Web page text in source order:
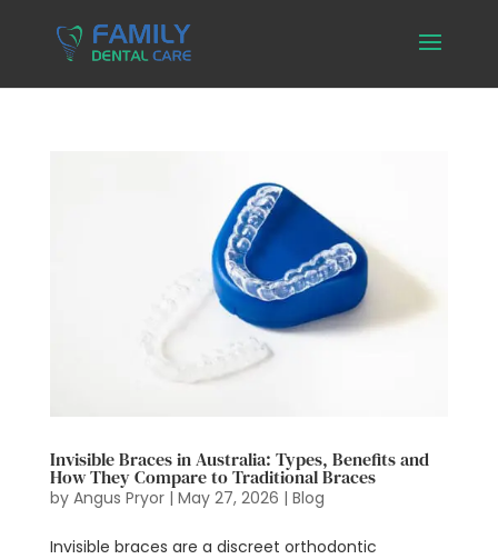
Invisible Braces in Australia: Types, Benefits and
How They Compare to Traditional Braces
by Angus Pryor| May 27, 2026 | Blog
Invisible braces are a discreet orthodontic